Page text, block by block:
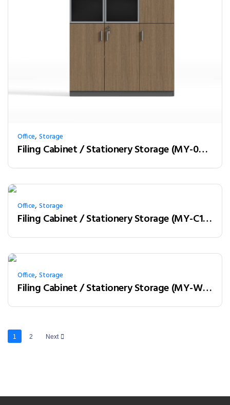
Office,Storage
Filing Cabinet / Stationery Storage (MY-03W12)
Office,Storage
Filing Cabinet / Stationery Storage (MY-C12A01)
Office,Storage
Filing Cabinet / Stationery Storage (MY-W18B)
1 2 Next